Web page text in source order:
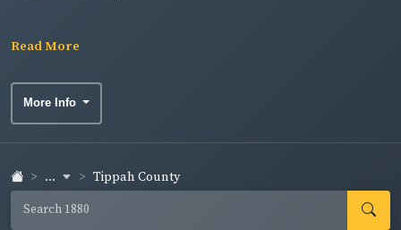
Read More
More Info
... Tippah County